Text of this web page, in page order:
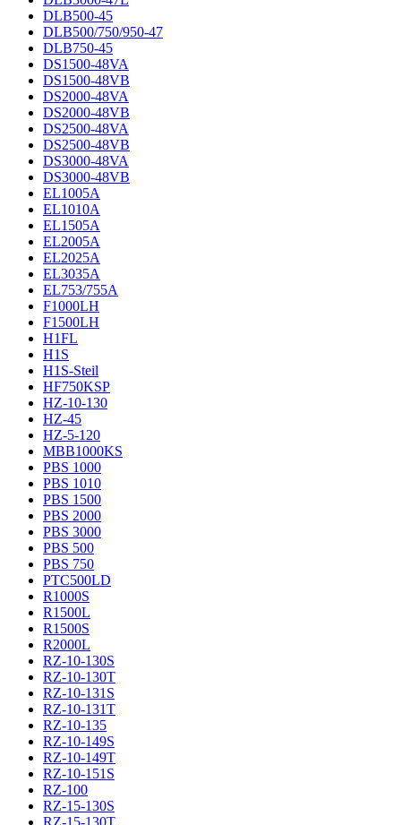
DLB500-45
DLB500/750/950-47
DLB750-45
DS1500-48VA
DS1500-48VB
DS2000-48VA
DS2000-48VB
DS2500-48VA
DS2500-48VB
DS3000-48VA
DS3000-48VB
EL1005A
EL1010A
EL1505A
EL2005A
EL2025A
EL3035A
EL753/755A
F1000LH
F1500LH
H1FL
H1S
H1S-Steil
HF750KSP
HZ-10-130
HZ-45
HZ-5-120
MBB1000KS
PBS 1000
PBS 1010
PBS 1500
PBS 2000
PBS 3000
PBS 500
PBS 750
PTC500LD
R1000S
R1500L
R1500S
R2000L
RZ-10-130S
RZ-10-130T
RZ-10-131S
RZ-10-131T
RZ-10-135
RZ-10-149S
RZ-10-149T
RZ-10-151S
RZ-100
RZ-15-130S
RZ-15-130T